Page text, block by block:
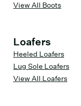
View All Boots
Loafers
Heeled Loafers
Lug Sole Loafers
View All Loafers